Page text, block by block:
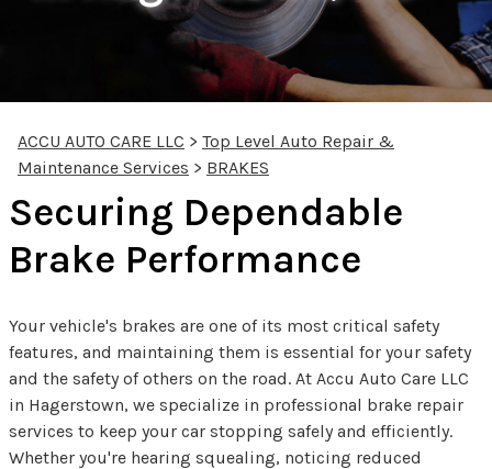
ACCU AUTO CARE LLC > Top Level Auto Repair &
Maintenance Services > BRAKES
Securing Dependable
Brake Performance
Your vehicle's brakes are one of its most critical safety
features, and maintaining them is essential for your safety
and the safety of others on the road. At Accu Auto Care LLC
in Hagerstown, we specialize in professional brake repair
services to keep your car stopping safely and efficiently.
Whether you're hearing squealing, noticing reduced